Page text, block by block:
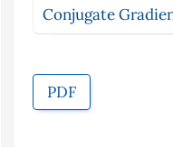
Conjugate
PDF